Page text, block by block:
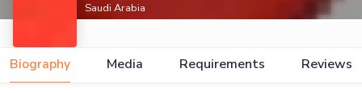
Saudi Arabia
Biography Media Requirements Reviews